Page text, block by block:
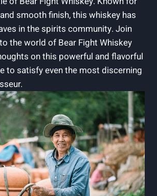
smooth finish, this whiskey has
in the spirits community. Join
the world of Bear Fight Whiskey
on this powerful and flavorful
to satisfy even the most discerning